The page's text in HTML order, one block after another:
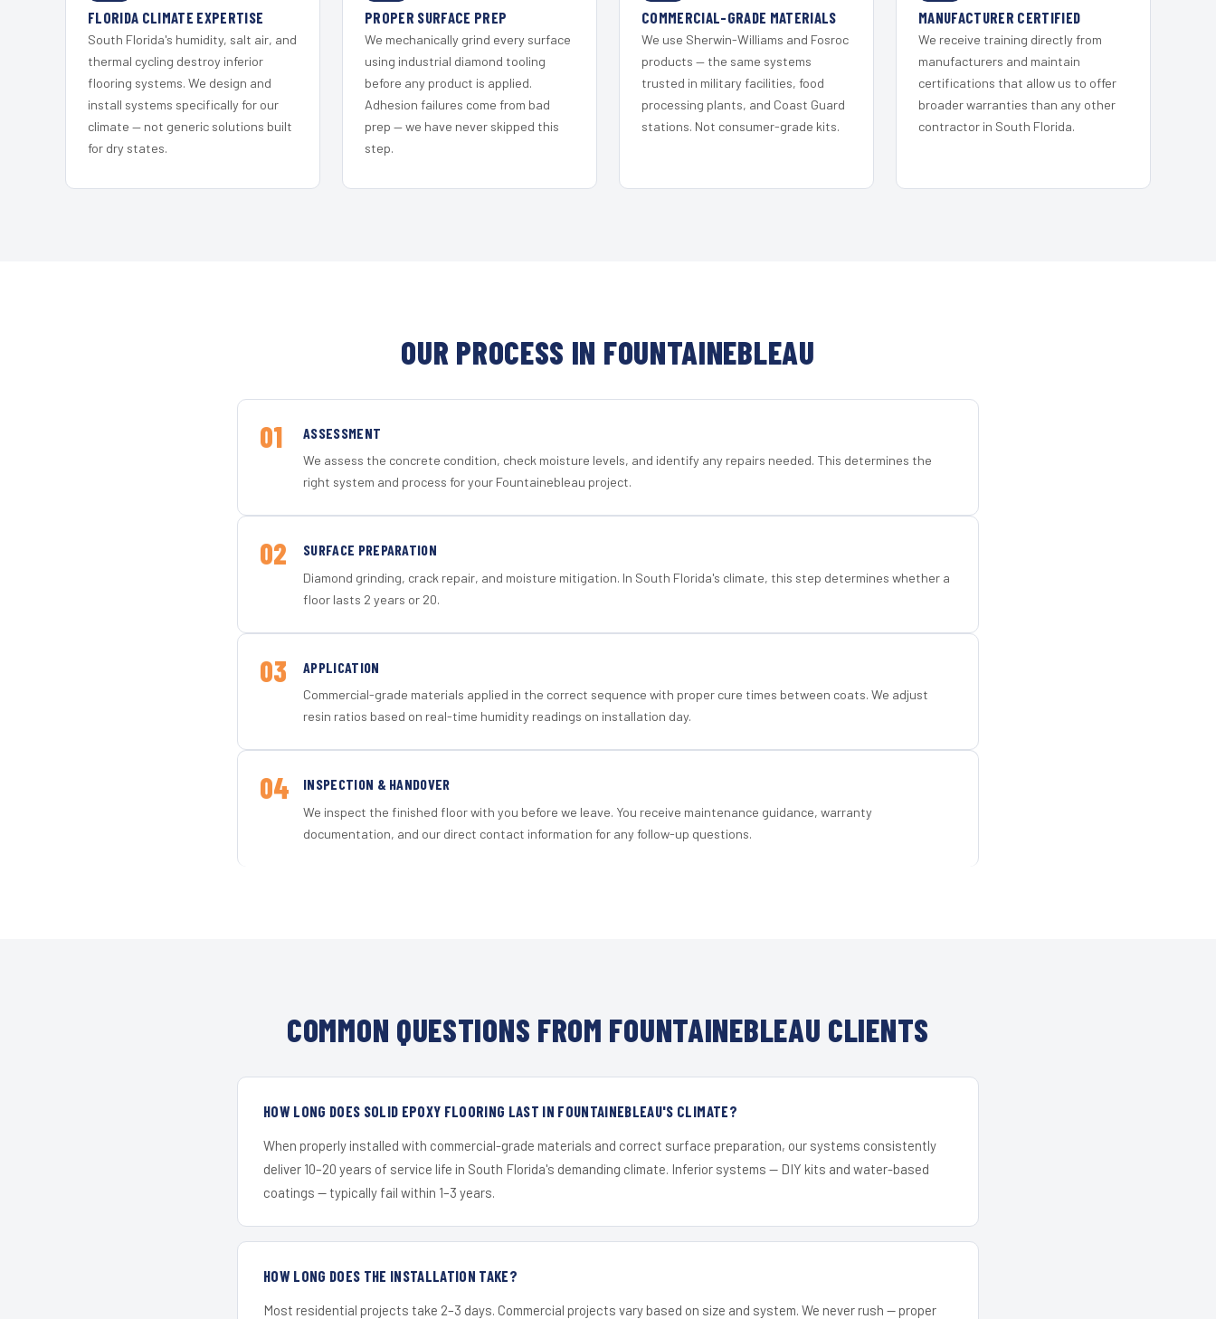
FLORIDA CLIMATE EXPERTISE
South Florida's humidity, salt air, and
thermal cycling destroy inferior
flooring systems. We design and
install systems specifically for our
climate — not generic solutions built
for dry states.
PROPER SURFACE PREP
We mechanically grind every surface
using industrial diamond tooling
before any product is applied.
Adhesion failures come from bad
prep — we have never skipped this
step.
COMMERCIAL-GRADE MATERIALS
We use Sherwin-Williams and Fosroc
products — the same systems
trusted in military facilities, food
processing plants, and Coast Guard
stations. Not consumer-grade kits.
MANUFACTURER CERTIFIED
We receive training directly from
manufacturers and maintain
certifications that allow us to offer
broader warranties than any other
contractor in South Florida.
OUR PROCESS IN FOUNTAINEBLEAU
01 ASSESSMENT
We assess the concrete condition, check moisture levels, and identify any repairs needed. This determines the
right system and process for your Fountainebleau project.
02 SURFACE PREPARATION
Diamond grinding, crack repair, and moisture mitigation. In South Florida's climate, this step determines whether a
floor lasts 2 years or 20.
03 APPLICATION
Commercial-grade materials applied in the correct sequence with proper cure times between coats. We adjust
resin ratios based on real-time humidity readings on installation day.
04 INSPECTION & HANDOVER
We inspect the finished floor with you before we leave. You receive maintenance guidance, warranty
documentation, and our direct contact information for any follow-up questions.
COMMON QUESTIONS FROM FOUNTAINEBLEAU CLIENTS
HOW LONG DOES SOLID EPOXY FLOORING LAST IN FOUNTAINEBLEAU'S CLIMATE?
When properly installed with commercial-grade materials and correct surface preparation, our systems consistently
deliver 10–20 years of service life in South Florida's demanding climate. Inferior systems — DIY kits and water-based
coatings — typically fail within 1–3 years.
HOW LONG DOES THE INSTALLATION TAKE?
Most residential projects take 2–3 days. Commercial projects vary based on size and system. We never rush — proper